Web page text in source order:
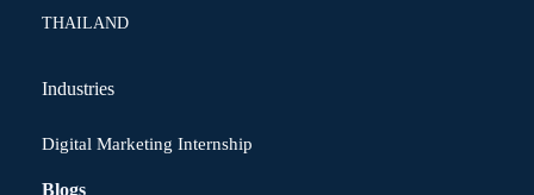
THAILAND
Industries
Digital Marketing Internship
Blogs